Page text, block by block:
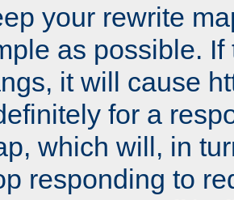
your rewrite
as possible. If
it will cause
for a
which will, in
responding to